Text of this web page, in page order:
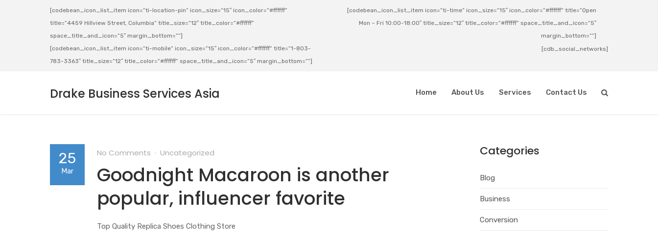
[codebean_icon_list_item icon=”ti-location-pin” icon_size=”15″ icon_color=”#ffffff”
title=”4459 Hillview Street, Columbia” title_size=”12″ title_color=”#ffffff”
space_title_and_icon=”5″ margin_bottom=””]
[codebean_icon_list_item icon=”ti-mobile” icon_size=”15″ icon_color=”#ffffff” title=”1-803-
783-3363″ title_size=”12″ title_color=”#ffffff” space_title_and_icon=”5″ margin_bottom=””]
[codebean_icon_list_item icon=”ti-time” icon_size=”15″ icon_color=”#ffffff” title=”Open
Mon – Fri 10:00-18:00″ title_size=”12″ title_color=”#ffffff” space_title_and_icon=”5″
margin_bottom=””]
[cdb_social_networks]
Drake Business Services Asia Home About Us Services Contact Us
25
Mar
No Comments Uncategorized
Goodnight Macaroon is another
popular, influencer favorite
Top Quality Replica Shoes Clothing Store
Categories
Blog
Business
Conversion